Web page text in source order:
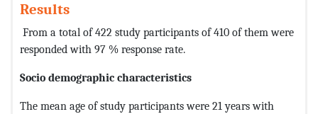
Results
From a total of 422 study participants of 410 of them were
responded with 97 % response rate.
Socio demographic characteristics
The mean age of study participants were 21 years with